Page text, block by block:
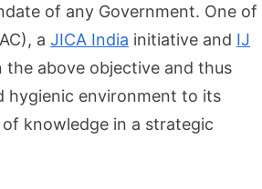
of any Government. One of
a JICA India initiative and IJ
the above objective and thus
hygienic environment to its
knowledge in a strategic